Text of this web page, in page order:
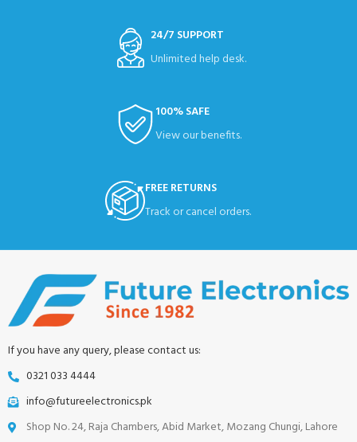
24/7 SUPPORT
Unlimited help desk.
100% SAFE
View our benefits.
FREE RETURNS
Track or cancel orders.
If you have any query, please contact us:
0321 033 4444
info@futureelectronics.pk
Shop No. 24, Raja Chambers, Abid Market, Mozang Chungi, Lahore